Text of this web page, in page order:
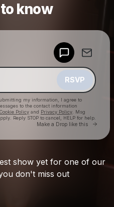
know
RSVP
my information, I agree to
to the contact information
Cookie Policy and Privacy Policy . Msg
Reply STOP to cancel, HELP for help.
Make a Drop like this Go
your texts
show yet for one of our
don't miss out